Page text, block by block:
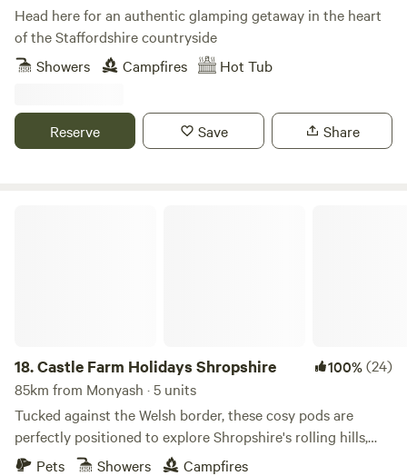
Head here for an authentic glamping getaway in the heart
of the Staffordshire countryside
Showers
Campfires Hot Tub
Reserve Save Share
18.Castle Farm Holidays Shropshire 100%(24)
85km from Monyash · 5 units
Tucked against the Welsh border, these cosy pods are
perfectly positioned to explore Shropshire's rolling hills,
castles and attractive villages
Pets Showers Campfires